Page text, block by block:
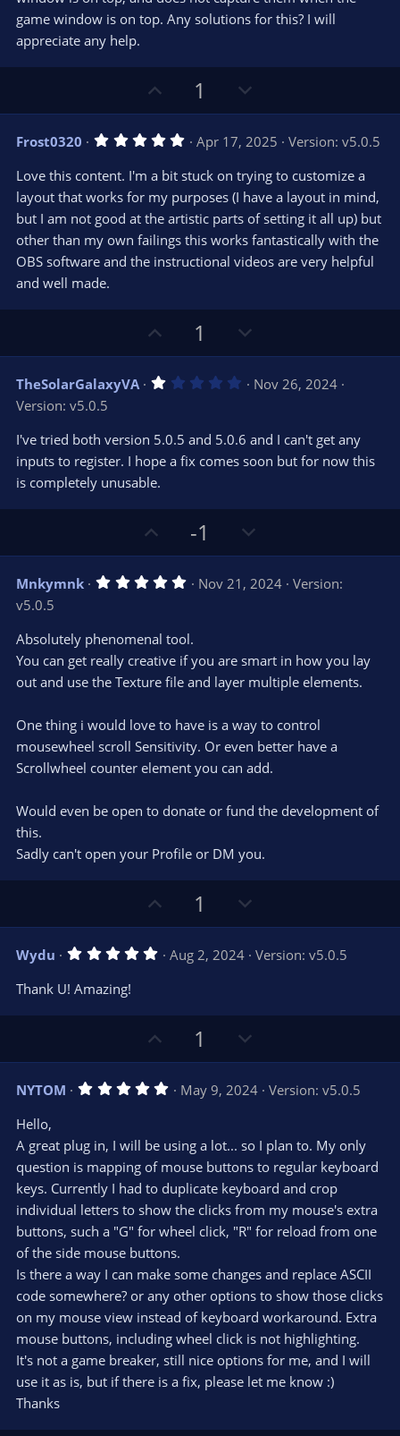
e
(
game window is on top. Any solutions for this? I will
appreciate any help.
p
v
o
t
e
1
o
w
n
v
o
t
e
Frost0320 5
0
s
t
a
r
(
s
)
Apr 17, 2025
Version: v5.0.5
Love this content. I'm a bit stuck on trying to customize a
layout that works for my purposes (I have a layout in mind,
but I am not good at the artistic parts of setting it all up) but
other than my own failings this works fantastically with the
OBS software and the instructional videos are very helpful
and well made.
p
v
o
e
1
o
w
n
o
t
TheSolarGalaxyVA 1
s
t
a
)
Nov 26, 2024
Version: v5.0.5
I've tried both version 5.0.5 and 5.0.6 and I can't get any
inputs to register. I hope a fix comes soon but for now this
is completely unusable.
p
v
o
e
-1
o
w
n
t
e
Mnkymnk 5
s
t
a
r
(
Nov 21, 2024
Version:
v5.0.5
Absolutely phenomenal tool.
You can get really creative if you are smart in how you lay
out and use the Texture file and layer multiple elements.
One thing i would love to have is a way to control
mousewheel scroll Sensitivity. Or even better have a
Scrollwheel counter element you can add.
Would even be open to donate or fund the development of
this.
Sadly can't open your Profile or DM you.
p
v
o
e
1
o
w
n
o
Wydu 5
t
r
(
)
Aug 2, 2024
Version: v5.0.5
Thank U! Amazing!
p
v
o
e
1
o
w
n
o
t
e
NYTOM 5
s
t
a
(
s
)
May 9, 2024
Version: v5.0.5
Hello,
A great plug in, I will be using a lot... so I plan to. My only
question is mapping of mouse buttons to regular keyboard
keys. Currently I had to duplicate keyboard and crop
individual letters to show the clicks from my mouse's extra
buttons, such a "G" for wheel click, "R" for reload from one
of the side mouse buttons.
Is there a way I can make some changes and replace ASCII
code somewhere? or any other options to show those clicks
on my mouse view instead of keyboard workaround. Extra
mouse buttons, including wheel click is not highlighting.
It's not a game breaker, still nice options for me, and I will
use it as is, but if there is a fix, please let me know :)
Thanks